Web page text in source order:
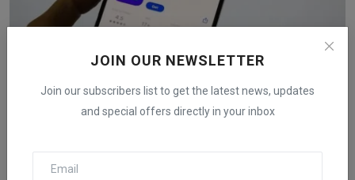
JOIN OUR NEWSLETTER
Join our subscribers list to get the latest news, updates
and special offers directly in your inbox
Trump Media to Merge With Nuclear Fusion Company in